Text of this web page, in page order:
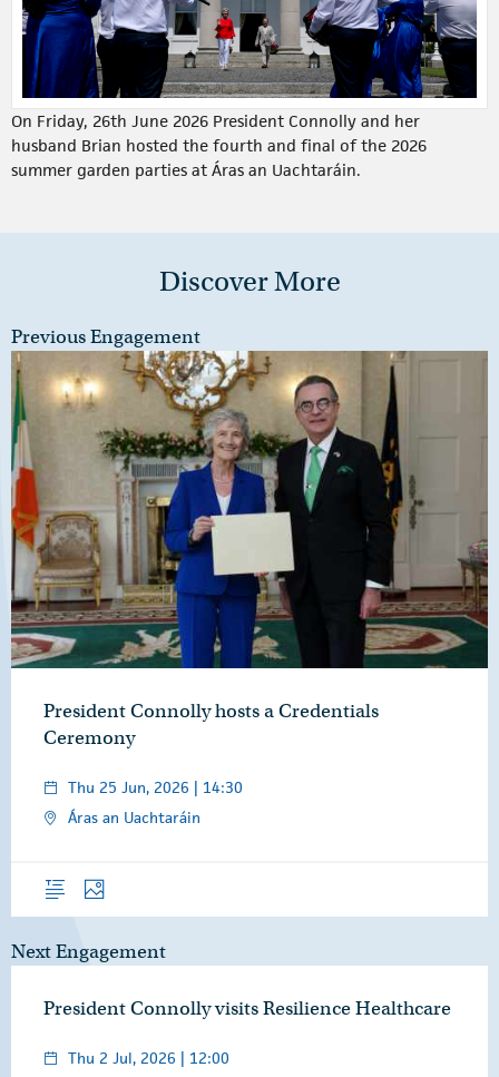
On Friday, 26th June 2026 President Connolly and her
husband Brian hosted the fourth and final of the 2026
summer garden parties at Áras an Uachtaráin.
Discover More
Previous Engagement
President Connolly hosts a Credentials
Ceremony
Thu 25 Jun, 2026 | 14:30
Áras an Uachtaráin
Overview
Photos
Next Engagement
President Connolly visits Resilience Healthcare
Thu 2 Jul, 2026 | 12:00